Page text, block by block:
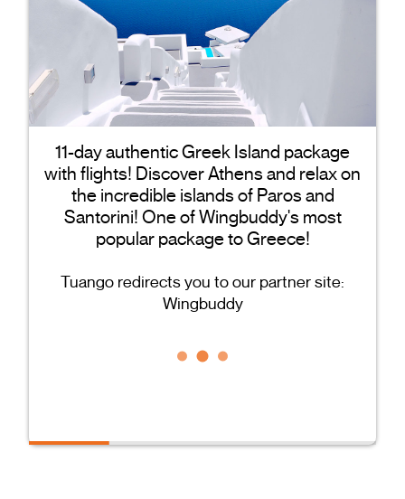
11-day authentic Greek Island package
with flights! Discover Athens and relax on
the incredible islands of Paros and
Santorini! One of Wingbuddy's most
popular package to Greece!
Tuango redirects you to our partner site:
Wingbuddy